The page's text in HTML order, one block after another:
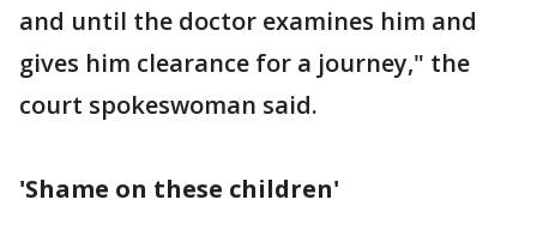
and until the doctor examines him and
gives him clearance for a journey," the
court spokeswoman said.
'Shame on these children'